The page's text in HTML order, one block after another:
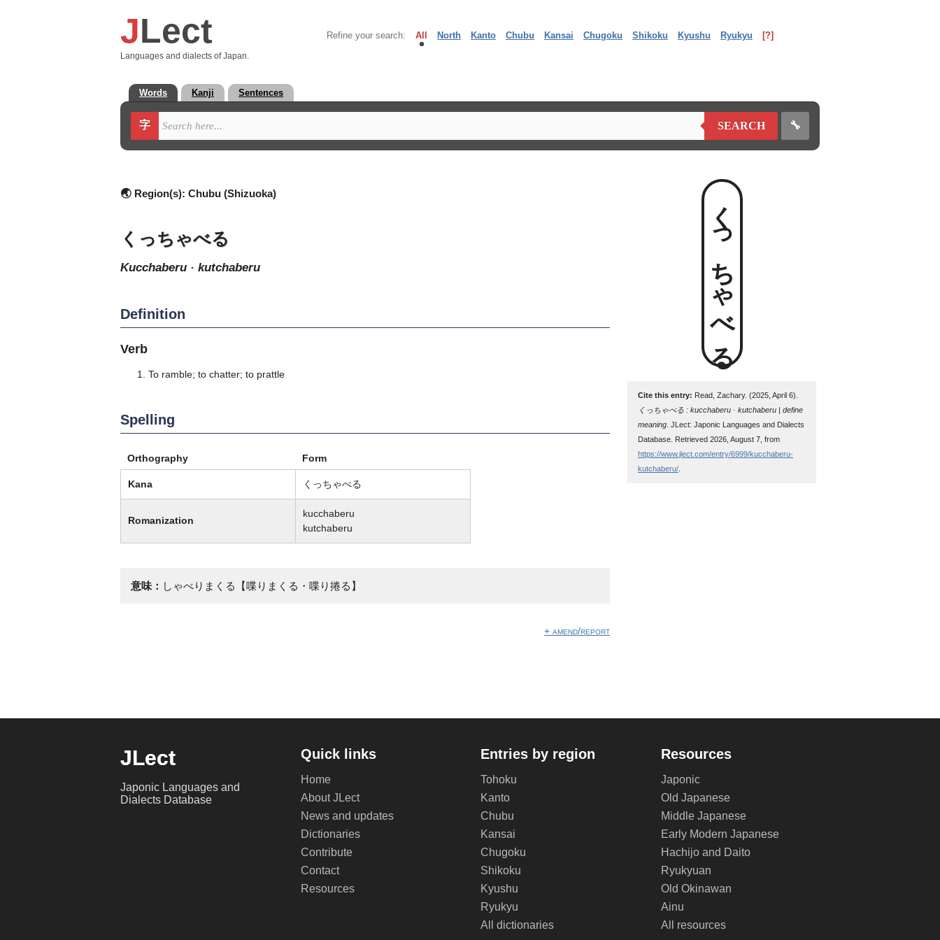
JLect
Languages and dialects of Japan.
Refine your search: All North Kanto Chubu Kansai Chugoku Shikoku Kyushu Ryukyu [?]
Words Kanji Sentences
字 SEARCH 🔧
🌏 Region(s): Chubu (Shizuoka)
くっちゃべる
kucchaberu · kutchaberu
Definition
Verb
To ramble; to chatter; to prattle
Spelling
Orthography Form
Kana くっちゃべる
Romanization
kucchaberu
kutchaberu
意味： しゃべりまくる【喋りまくる・喋り捲る】
+ amend/report
くっちゃべる
Cite this entry: Read, Zachary. (2025, April 6).
くっちゃべる : kucchaberu · kutchaberu | define
meaning . JLect: Japonic Languages and Dialects
Database. Retrieved 2026, August 7, from
https://www.jlect.com/entry/6999/kucchaberu-
kutchaberu/
JLect
Japonic Languages and
Dialects Database
Quick links
Home
About JLect
News and updates
Dictionaries
Contribute
Contact
Resources
Entries by region
Tohoku
Kanto
Chubu
Kansai
Chugoku
Shikoku
Kyushu
Ryukyu
All dictionaries
Resources
Japonic
Old Japanese
Middle Japanese
Early Modern Japanese
Hachijo and Daito
Ryukyuan
Old Okinawan
Ainu
All resources